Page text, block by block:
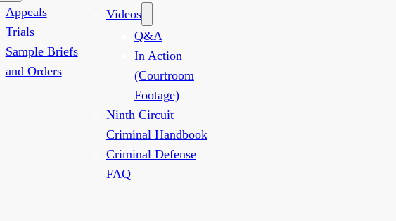
Appeals
Trials
Sample Briefs
and Orders
Videos
Q&A
In Action
(Courtroom
Footage)
Ninth Circuit
Criminal Handbook
Criminal Defense
FAQ